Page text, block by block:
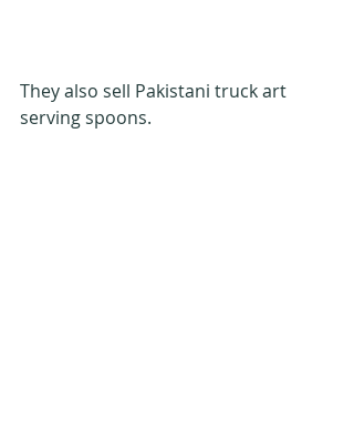
They also sell Pakistani truck art
serving spoons.